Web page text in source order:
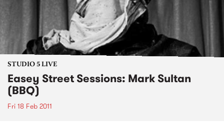
STUDIO 5 LIVE
Easey Street Sessions: Mark Sultan
(BBQ)
Fri 18 Feb 2011